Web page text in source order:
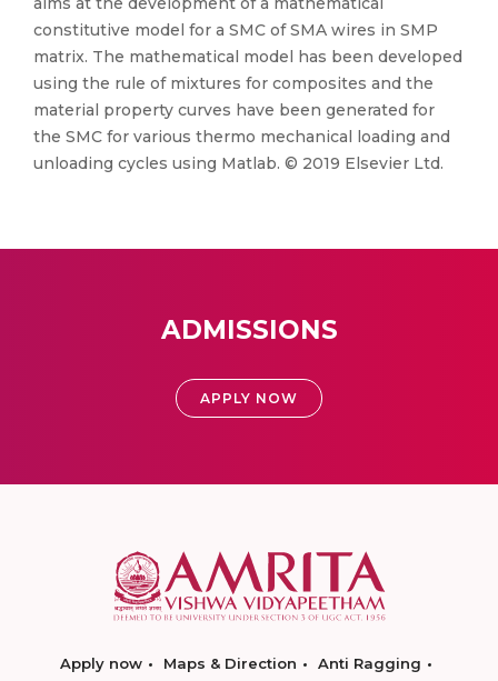
constitutive model for a SMC of SMA wires in SMP
matrix. The mathematical model has been developed
using the rule of mixtures for composites and the
material property curves have been generated for
the SMC for various thermo mechanical loading and
unloading cycles using Matlab. © 2019 Elsevier Ltd.
ADMISSIONS
APPLY NOW
Apply now Maps & Direction
Anti Ragging